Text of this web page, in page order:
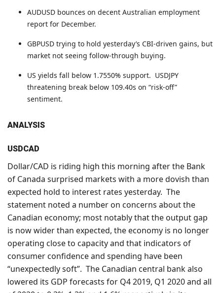
AUDUSD bounces on decent Australian employment
report for December.
GBPUSD trying to hold yesterday’s CBI-driven gains, but
market not seeing follow-through buying.
US yields fall below 1.7550% support. USDJPY
threatening break below 109.40s on “risk-off”
sentiment.
ANALYSIS
USDCAD
Dollar/CAD is riding high this morning after the Bank
of Canada surprised markets with a more dovish than
expected hold to interest rates yesterday. The
statement noted a number on concerns about the
Canadian economy; most notably that the output gap
is now wider than expected, the economy is no longer
operating close to capacity and that indicators of
consumer confidence and spending have been
“unexpectedly soft”. The Canadian central bank also
lowered its GDP forecasts for Q4 2019, Q1 2020 and all